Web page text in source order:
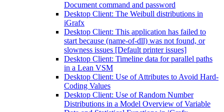
Document command and password
Desktop Client: The Weibull distributions in
iGrafx
Desktop Client: This application has failed to
start because (name-of-dll) was not found, or
slowness issues [Default printer issues]
Desktop Client: Timeline data for parallel paths
in a Lean VSM
Desktop Client: Use of Attributes to Avoid Hard-
Coding Values
Desktop Client: Use of Random Number
Distributions in a Model Overview of Variable